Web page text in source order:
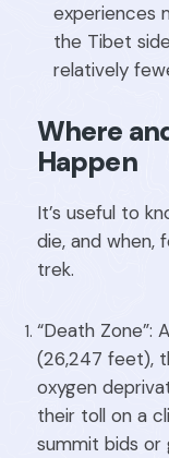
experiences
the Tibet
relatively
Where
Happen
It’s useful to
die, and when,
trek.
“Death
(26,247 feet),
oxygen
their toll on a
summit bids or